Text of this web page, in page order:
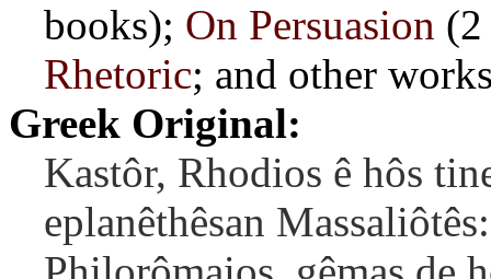
books); On Persuasion
Rhetoric; and other
Greek Original:
Kastôr, Rhodios ê hôs
eplanêthêsan